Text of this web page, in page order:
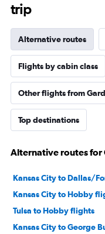
trip
Alternative routes
Flights by cabin class
Other flights from
Top destinations
Alternative routes for
Kansas City to Dallas/
Kansas City to Hobby
Tulsa to Hobby flights
Kansas City to George